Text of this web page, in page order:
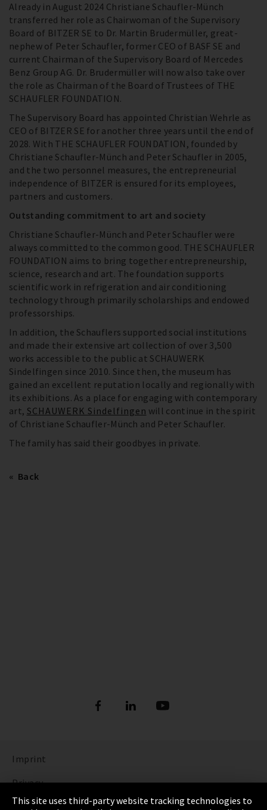
Already in August 2024 Christiane Schaufler-Münch
transferred her role as Chairwoman of the Supervisory
Board of BITZER SE to Dr. Martin Brudermüller, great-
nephew of Peter Schaufler, former CEO of BASF SE and
current Chairman of the Supervisory Board of Mercedes
Benz Group AG. Dr. Brudermüller will now also take over
the role as Chairman of the Board of Trustees of THE
SCHAUFLER FOUNDATION.
The Supervisory Board has appointed Christian Wehrle as
CEO of BITZER SE for another three years until the end of
2028. With THE SCHAUFLER FOUNDATION, founded by
Christiane Schaufler-Münch and Peter Schaufler in 2005,
and the two personnel measures, the entrepreneurial
independence of BITZER is ensured for its employees,
partners and customers.
Outstanding commitment to art and society
Christiane Schaufler-Münch and Peter Schaufler were
always committed to the common good. THE SCHAUFLER
FOUNDATION aims to bring together entrepreneurship,
science, research and art. The foundation supports
scientific work in refrigeration and air conditioning
technology through primarily scholarships and endowed
professorships.
In addition, the Schauflers supported social institutions
and made their extensive art collection of over 3,500
works accessible to the public at SCHAUWERK
Sindelfingen since 2010. Since then, the museum has
gained an excellent reputation locally and regionally with
its exhibitions. As a place for engaging with contemporary
art, SCHAUWERK Sindelfingen will continue in the spirit
of Christiane Schaufler-Münch and Peter Schaufler.
The family has said their goodbyes in private.
Back
Imprint
Privacy
Cookie Settings
This site uses third-party website tracking technologies to